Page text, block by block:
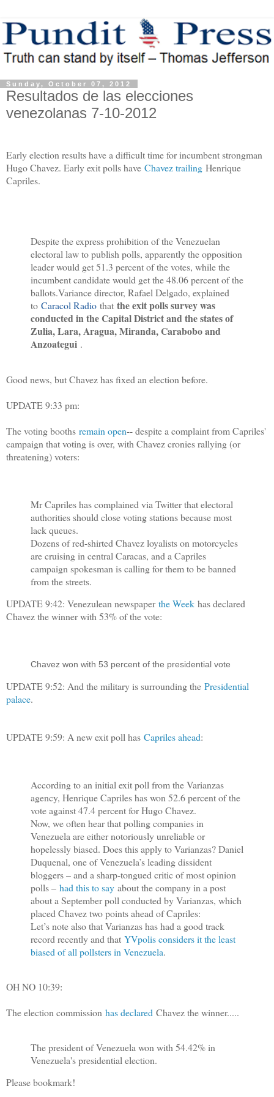
Sunday, October 07, 2012
Resultados de las elecciones
venezolanas 7-10-2012
Early election results have a difficult time for incumbent strongman
Hugo Chavez. Early exit polls have Chavez trailing Henrique
Capriles.
Despite the express prohibition of the Venezuelan
electoral law to publish polls, apparently the opposition
leader would get 51.3 percent of the votes, while the
incumbent candidate would get the 48.06 percent of the
ballots.Variance director, Rafael Delgado, explained
to Caracol Radio that the exit polls survey was
conducted in the Capital District and the states of
Zulia, Lara, Aragua, Miranda, Carabobo and
Anzoategui .
Good news, but Chavez has fixed an election before.
UPDATE 9:33 pm:
The voting booths remain open-- despite a complaint from Capriles'
campaign that voting is over, with Chavez cronies rallying (or
threatening) voters:
Mr Capriles has complained via Twitter that electoral
authorities should close voting stations because most
lack queues.
Dozens of red-shirted Chavez loyalists on motorcycles
are cruising in central Caracas, and a Capriles
campaign spokesman is calling for them to be banned
from the streets.
UPDATE 9:42: Venezulean newspaper the Week has declared
Chavez the winner with 53% of the vote:
Chavez won with 53 percent of the presidential vote
UPDATE 9:52: And the military is surrounding the Presidential
palace.
UPDATE 9:59: A new exit poll has Capriles ahead:
According to an initial exit poll from the Varianzas
agency, Henrique Capriles has won 52.6 percent of the
vote against 47.4 percent for Hugo Chavez.
Now, we often hear that polling companies in
Venezuela are either notoriously unreliable or
hopelessly biased. Does this apply to Varianzas? Daniel
Duquenal, one of Venezuela’s leading dissident
bloggers – and a sharp-tongued critic of most opinion
polls – had this to say about the company in a post
about a September poll conducted by Varianzas, which
placed Chavez two points ahead of Capriles:
Let’s note also that Varianzas has had a good track
record recently and that YVpolis considers it the least
biased of all pollsters in Venezuela.
OH NO 10:39:
The election commission has declared Chavez the winner.....
The president of Venezuela won with 54.42% in
Venezuela's presidential election.
Please bookmark!